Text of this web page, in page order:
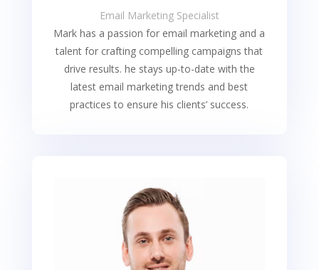
Email Marketing Specialist
Mark has a passion for email marketing and a
talent for crafting compelling campaigns that
drive results. he stays up-to-date with the
latest email marketing trends and best
practices to ensure his clients’ success.